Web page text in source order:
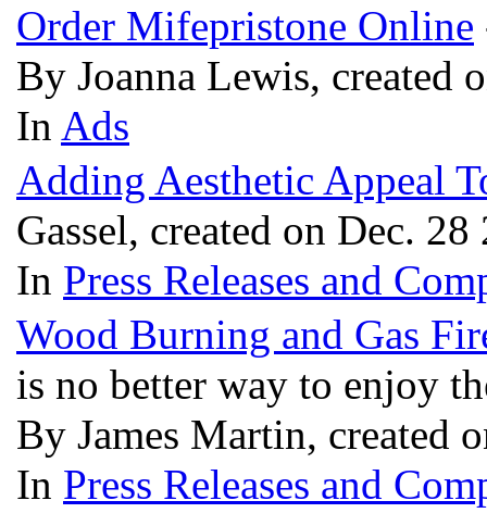
Order Mifepristone Online
By Joanna Lewis, created
In Ads
Adding Aesthetic Appeal
Gassel, created on Dec. 28
In Press Releases and
Wood Burning and Gas
is no better way to enjoy
By James Martin, created
In Press Releases and